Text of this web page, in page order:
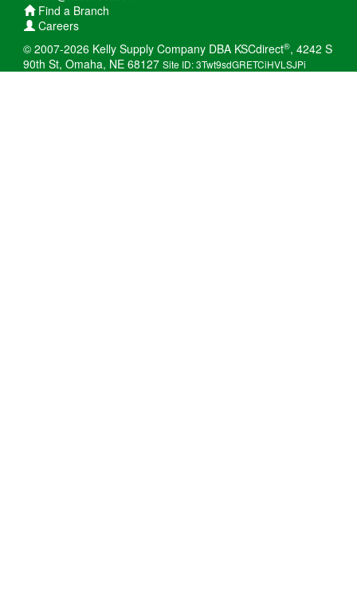
Find a Branch
Careers
© 2007-2026 Kelly Supply Company DBA KSCdirect®, 4242 S
90th St, Omaha, NE 68127 Site ID: 3Twt9sdGRETCiHVLSJPi